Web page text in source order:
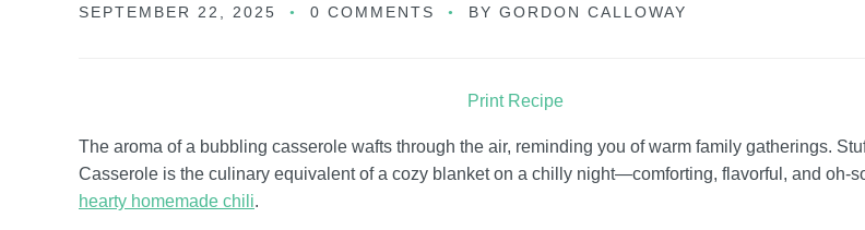
SEPTEMBER 22, 2025 0 COMMENTS BY GORDON CALLOWAY
Print Recipe
The aroma of a bubbling casserole wafts through the air, reminding you of warm family gatherings.
Casserole is the culinary equivalent of a cozy blanket on a chilly night—comforting, flavorful, and oh-
hearty homemade chili.